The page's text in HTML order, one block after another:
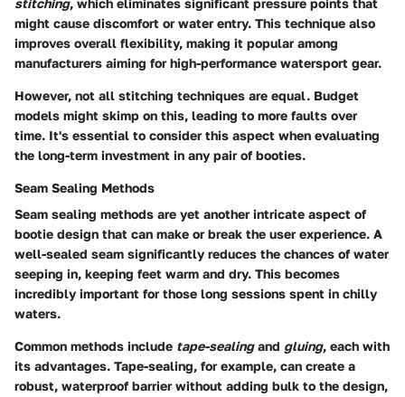
stitching, which eliminates significant pressure points that
might cause discomfort or water entry. This technique also
improves overall flexibility, making it popular among
manufacturers aiming for high-performance watersport gear.
However, not all stitching techniques are equal. Budget
models might skimp on this, leading to more faults over
time. It's essential to consider this aspect when evaluating
the long-term investment in any pair of booties.
Seam Sealing Methods
Seam sealing methods are yet another intricate aspect of
bootie design that can make or break the user experience. A
well-sealed seam significantly reduces the chances of water
seeping in, keeping feet warm and dry. This becomes
incredibly important for those long sessions spent in chilly
waters.
Common methods include tape-sealingand gluing, each with
its advantages. Tape-sealing, for example, can create a
robust, waterproof barrier without adding bulk to the design,